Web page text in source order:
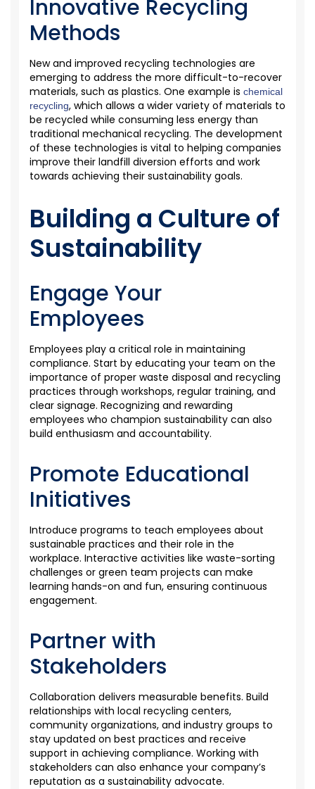
Innovative Recycling
Methods
New and improved recycling technologies are
emerging to address the more difficult-to-recover
materials, such as plastics. One example is chemical
recycling, which allows a wider variety of materials to
be recycled while consuming less energy than
traditional mechanical recycling. The development
of these technologies is vital to helping companies
improve their landfill diversion efforts and work
towards achieving their sustainability goals.
Building a Culture of
Sustainability
Engage Your
Employees
Employees play a critical role in maintaining
compliance. Start by educating your team on the
importance of proper waste disposal and recycling
practices through workshops, regular training, and
clear signage. Recognizing and rewarding
employees who champion sustainability can also
build enthusiasm and accountability.
Promote Educational
Initiatives
Introduce programs to teach employees about
sustainable practices and their role in the
workplace. Interactive activities like waste-sorting
challenges or green team projects can make
learning hands-on and fun, ensuring continuous
engagement.
Partner with
Stakeholders
Collaboration delivers measurable benefits. Build
relationships with local recycling centers,
community organizations, and industry groups to
stay updated on best practices and receive
support in achieving compliance. Working with
stakeholders can also enhance your company’s
reputation as a sustainability advocate.